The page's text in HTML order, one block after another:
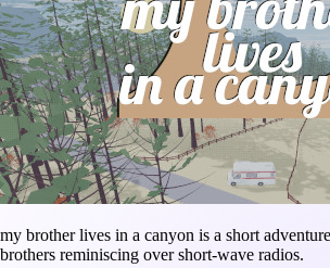
my brother lives in a canyon is a short
brothers reminiscing over short-wave radios.